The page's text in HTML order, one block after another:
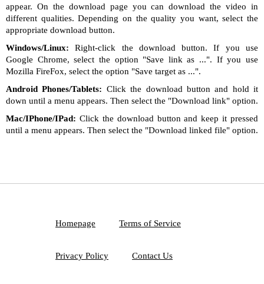
appear. On the download page you can download the video in
different qualities. Depending on the quality you want, select the
appropriate download button.
Windows/Linux: Right-click the download button. If you use
Google Chrome, select the option "Save link as ...". If you use
Mozilla FireFox, select the option "Save target as ...".
Android Phones/Tablets: Click the download button and hold it
down until a menu appears. Then select the "Download link" option.
Mac/IPhone/IPad: Click the download button and keep it pressed
until a menu appears. Then select the "Download linked file" option.
Homepage Terms of Service
Privacy Policy Contact Us